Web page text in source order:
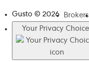
Gusto © 2026 Brokers